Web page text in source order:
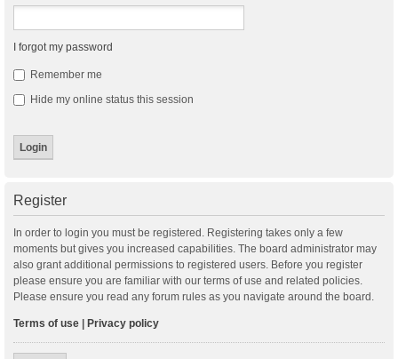
I forgot my password
Remember me
Hide my online status this session
Register
In order to login you must be registered. Registering takes only a few
moments but gives you increased capabilities. The board administrator may
also grant additional permissions to registered users. Before you register
please ensure you are familiar with our terms of use and related policies.
Please ensure you read any forum rules as you navigate around the board.
Terms of use Privacy policy